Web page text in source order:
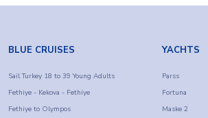
BLUE CRUISES
Sail Turkey 18 to 39 Young Adults
Fethiye - Kekova - Fethiye
Fethiye to Olympos
YACHTS
Parss
Fortuna
Maske 2